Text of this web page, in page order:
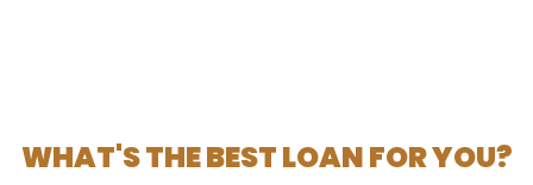
WHAT'S THE BEST LOAN FOR YOU?